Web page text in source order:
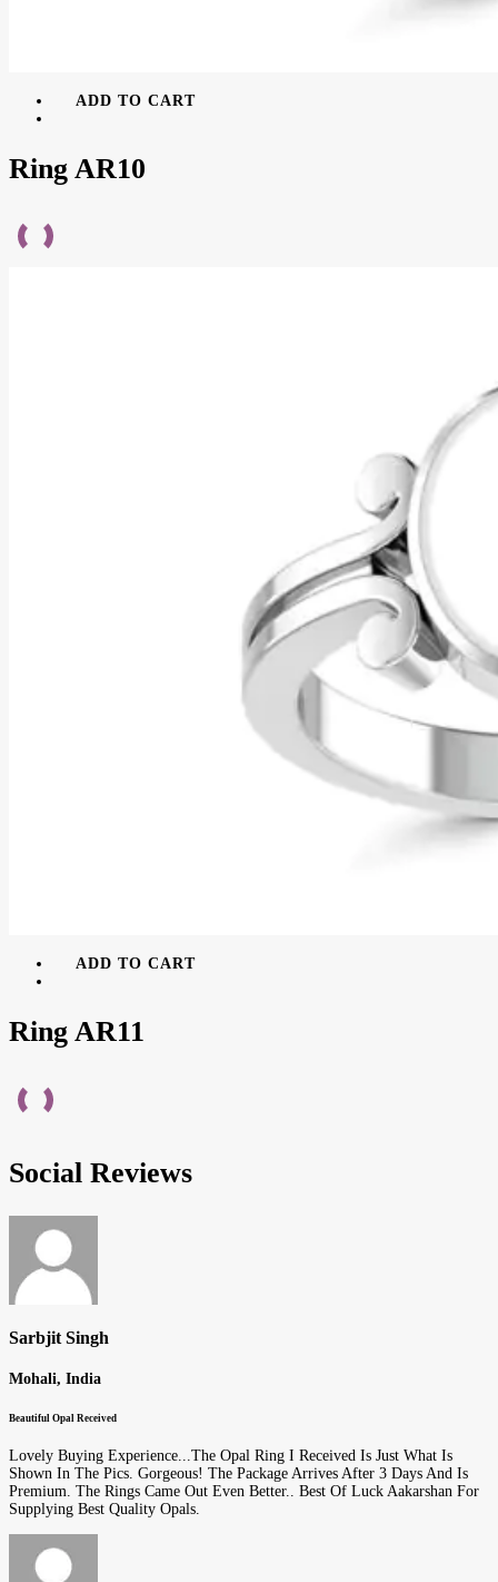
ADD TO CART
Ring AR10
ADD TO CART
Ring AR11
Social Reviews
Sarbjit Singh
Mohali, India
Beautiful Opal Received
Lovely Buying Experience...The Opal Ring I Received Is Just What Is
Shown In The Pics. Gorgeous! The Package Arrives After 3 Days And Is
Premium. The Rings Came Out Even Better.. Best Of Luck Aakarshan For
Supplying Best Quality Opals.